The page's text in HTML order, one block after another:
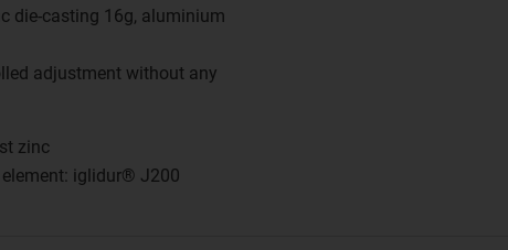
die-casting 16g, aluminium
adjustment without any
zinc
iglidur® J200